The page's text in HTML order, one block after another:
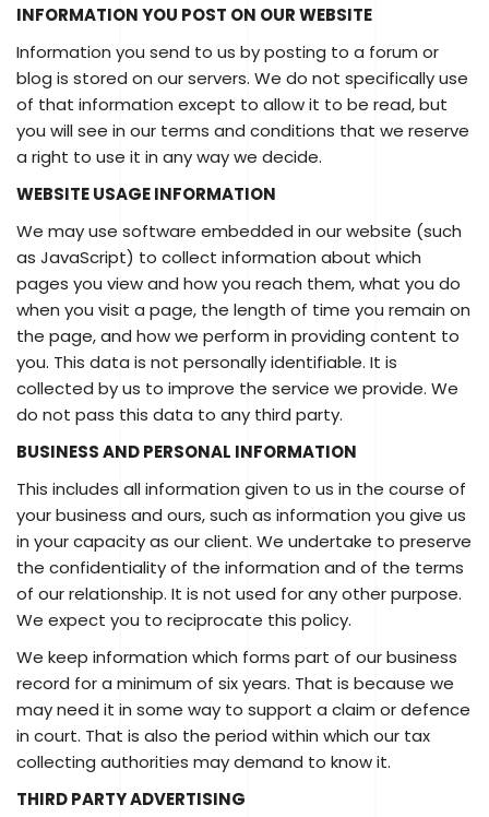
INFORMATION YOU POST ON OUR WEBSITE
Information you send to us by posting to a forum or
blog is stored on our servers. We do not specifically use
of that information except to allow it to be read, but
you will see in our terms and conditions that we reserve
a right to use it in any way we decide.
WEBSITE USAGE INFORMATION
We may use software embedded in our website (such
as JavaScript) to collect information about which
pages you view and how you reach them, what you do
when you visit a page, the length of time you remain on
the page, and how we perform in providing content to
you. This data is not personally identifiable. It is
collected by us to improve the service we provide. We
do not pass this data to any third party.
BUSINESS AND PERSONAL INFORMATION
This includes all information given to us in the course of
your business and ours, such as information you give us
in your capacity as our client. We undertake to preserve
the confidentiality of the information and of the terms
of our relationship. It is not used for any other purpose.
We expect you to reciprocate this policy.
We keep information which forms part of our business
record for a minimum of six years. That is because we
may need it in some way to support a claim or defence
in court. That is also the period within which our tax
collecting authorities may demand to know it.
THIRD PARTY ADVERTISING